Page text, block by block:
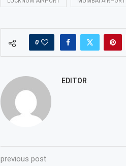
0
EDITOR
previous post